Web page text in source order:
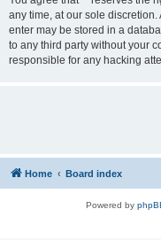
any time, at our sole
enter may be stored in a
to any third party without your
responsible for any hacking
Home Board index
Powered by